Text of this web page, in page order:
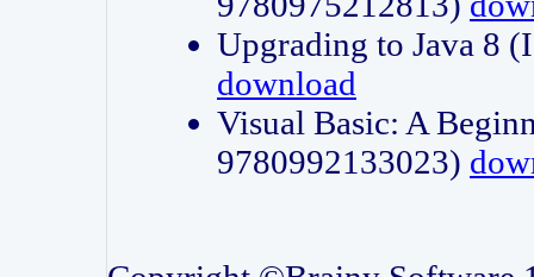
Upgrading to Java 8
download
Visual Basic: A
9780992133023)